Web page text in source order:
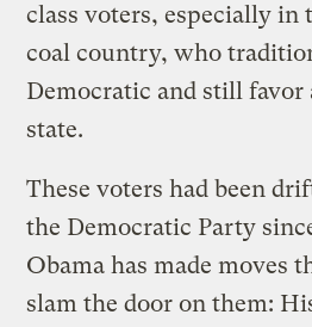
class voters, especially in
coal country, who
Democratic and still favor
state.
These voters had been
the Democratic Party
Obama has made moves
slam the door on them: